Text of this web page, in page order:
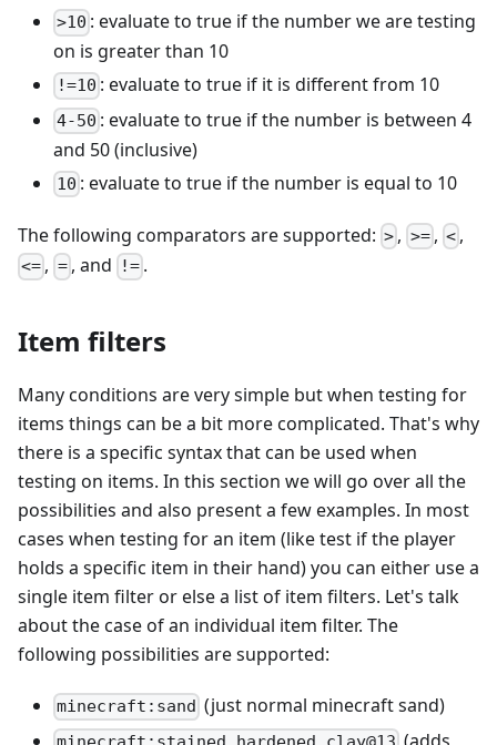
>10 : evaluate to true if the number we are testing
on is greater than 10
!=10 : evaluate to true if it is different from 10
4-50 : evaluate to true if the number is between 4
and 50 (inclusive)
10 : evaluate to true if the number is equal to 10
The following comparators are supported: > , >=, < ,
<= , =, and != .
Item filters
Many conditions are very simple but when testing for
items things can be a bit more complicated. That's why
there is a specific syntax that can be used when
testing on items. In this section we will go over all the
possibilities and also present a few examples. In most
cases when testing for an item (like test if the player
holds a specific item in their hand) you can either use a
single item filter or else a list of item filters. Let's talk
about the case of an individual item filter. The
following possibilities are supported:
minecraft:sand (just normal minecraft sand)